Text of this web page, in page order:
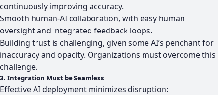
continuously improving accuracy.
Smooth human-AI collaboration, with easy human
oversight and integrated feedback loops.
Building trust is challenging, given some AI’s penchant for
inaccuracy and opacity. Organizations must overcome this
challenge.
3. Integration Must be Seamless
Effective AI deployment minimizes disruption: